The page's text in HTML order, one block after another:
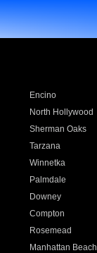
Encino
North Hollywood
Sherman Oaks
Tarzana
Winnetka
Palmdale
Downey
Compton
Rosemead
Manhattan Beach